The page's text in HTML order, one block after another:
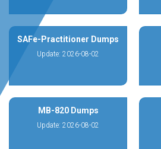
SAFe-Practitioner Dumps
Update: 2026-08-02
MB-820 Dumps
Update: 2026-08-02